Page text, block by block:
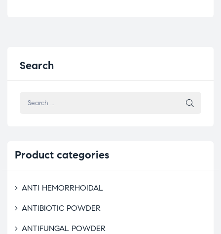
Search
Product categories
ANTI HEMORRHOIDAL
ANTIBIOTIC POWDER
ANTIFUNGAL POWDER